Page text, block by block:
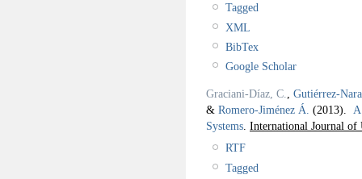
Tagged
XML
BibTex
Google Scholar
Graciani-Díaz, C., Gutiérrez-
& Romero-Jiménez Á. (2013).
Systems. International Journal of
RTF
Tagged